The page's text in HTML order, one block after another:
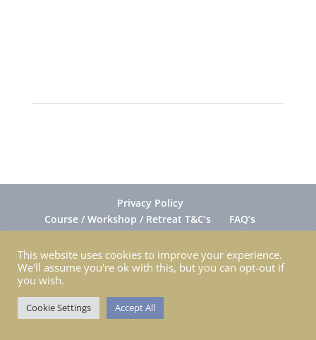
Privacy Policy
Course / Workshop / Retreat T&C’s
FAQ’s
Return & Exchange
Shipping Contact Nina
This website uses cookies to improve your experience.
We'll assume you're ok with this, but you can opt-out if
you wish.
Cookie Settings Accept All